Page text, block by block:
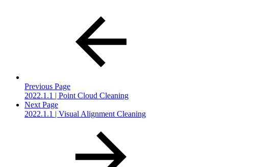
Previous Page
2022.1.1 | Point Cloud Cleaning
Next Page
2022.1.1 | Visual Alignment Cleaning